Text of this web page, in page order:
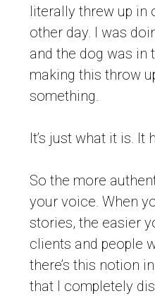
literally threw up in
other day. I was
and the dog was in
making this throw
something.
It’s just what it is. It
So the more
your voice. When
stories, the easier
clients and people
there’s this notion
that I completely